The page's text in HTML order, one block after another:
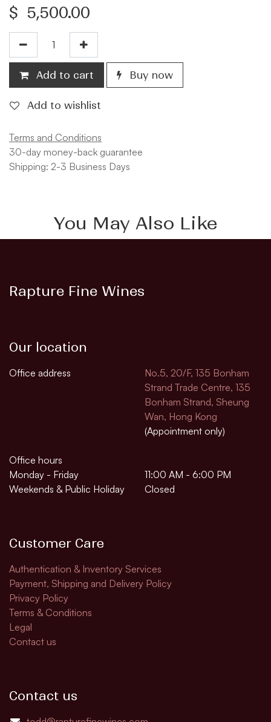
$ 5,500.00
Add to cart Buy now
Add to wishlist
Terms and Conditions
30-day money-back guarantee
Shipping: 2-3 Business Days
You May Also Like
Rapture Fine Wines
Our location
Office address
No.5, 20/F, 135 Bonham
Strand Trade Centre, 135
Bonham Strand, Sheung
Wan, Hong Kong
(Appointment only)
Office hours
Monday - Friday
11:00 AM - 6:00 PM
Weekends & Public Holiday
Closed
Customer Care
Authentication & Inventory Services
Payment, Shipping and Delivery Policy
Privacy Policy
Terms & Conditions
Legal
Contact us
Contact us